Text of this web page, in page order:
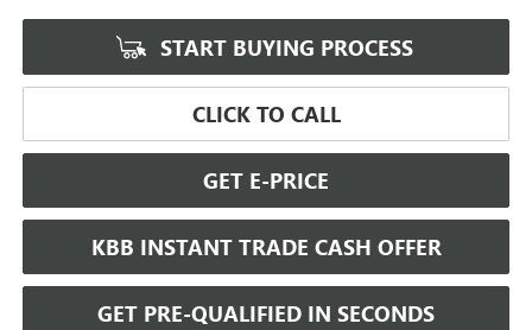
START BUYING PROCESS
CLICK TO CALL
GET E-PRICE
KBB INSTANT TRADE CASH OFFER
GET PRE-QUALIFIED IN SECONDS